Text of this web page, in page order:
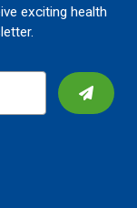
exciting health